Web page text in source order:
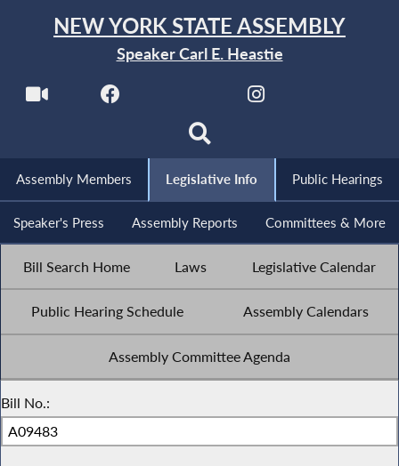
NEW YORK STATE ASSEMBLY
Speaker Carl E. Heastie
Assembly Members Legislative Info Public Hearings
Speaker's Press Assembly Reports Committees & More
Bill Search Home Laws Legislative Calendar
Public Hearing Schedule Assembly Calendars
Assembly Committee Agenda
Bill No.: